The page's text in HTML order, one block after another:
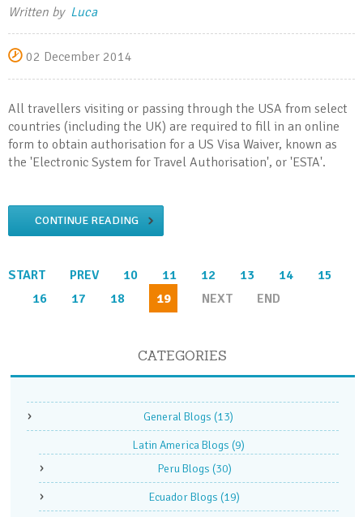
Written by Luca
02 December 2014
All travellers visiting or passing through the USA from select
countries (including the UK) are required to fill in an online
form to obtain authorisation for a US Visa Waiver, known as
the 'Electronic System for Travel Authorisation', or 'ESTA'.
CONTINUE READING
START PREV 10 11 12 13 14
15
16
17 18 19 NEXT END
CATEGORIES
General Blogs (13)
Latin America Blogs (9)
Peru Blogs (30)
Ecuador Blogs (19)